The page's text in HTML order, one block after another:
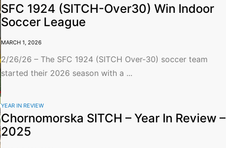
SFC 1924 (SITCH-Over30) Win Indoor
Soccer League
MARCH 1, 2026
2/26/26 – The SFC 1924 (SITCH Over-30) soccer team
started their 2026 season with a ...
YEAR IN REVIEW
Chornomorska SITCH – Year In Review –
2025